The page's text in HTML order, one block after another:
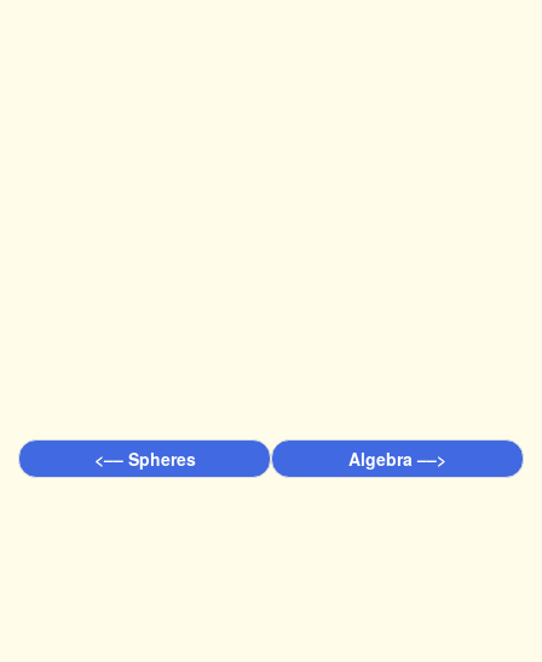
<–– Spheres Algebra ––>